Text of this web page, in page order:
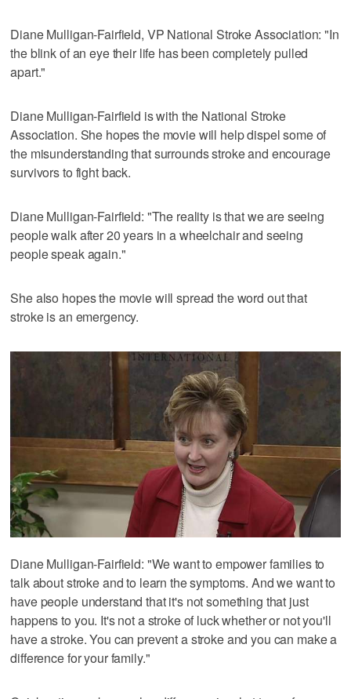
Diane Mulligan-Fairfield, VP National Stroke Association: "In
the blink of an eye their life has been completely pulled
apart."
Diane Mulligan-Fairfield is with the National Stroke
Association. She hopes the movie will help dispel some of
the misunderstanding that surrounds stroke and encourage
survivors to fight back.
Diane Mulligan-Fairfield: "The reality is that we are seeing
people walk after 20 years in a wheelchair and seeing
people speak again."
She also hopes the movie will spread the word out that
stroke is an emergency.
Diane Mulligan-Fairfield: "We want to empower families to
talk about stroke and to learn the symptoms. And we want to
have people understand that it's not something that just
happens to you. It's not a stroke of luck whether or not you'll
have a stroke. You can prevent a stroke and you can make a
difference for your family."